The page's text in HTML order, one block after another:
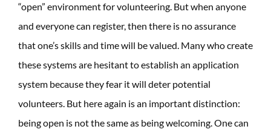
“open” environment for volunteering. But when anyone
and everyone can register, then there is no assurance
that one’s skills and time will be valued. Many who create
these systems are hesitant to establish an application
system because they fear it will deter potential
volunteers. But here again is an important distinction:
being open is not the same as being welcoming. One can